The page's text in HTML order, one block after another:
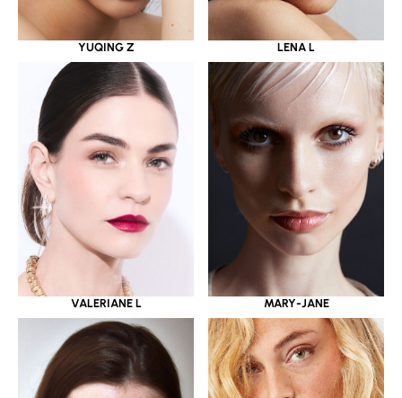
YUQING Z LENA L
VALERIANE L MARY-JANE